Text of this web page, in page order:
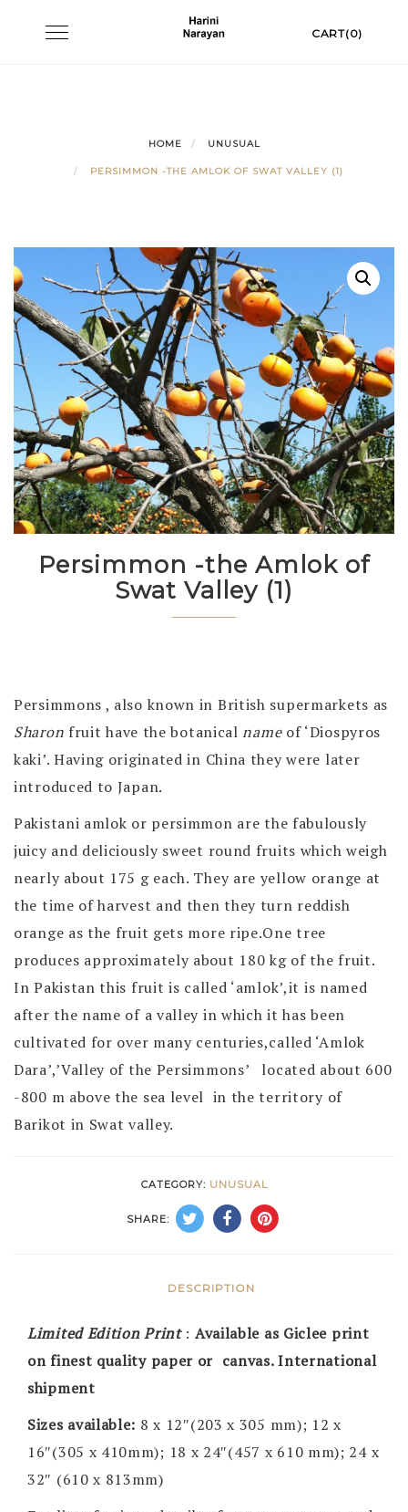
Toggle CART(0)
HOME UNUSUAL
PERSIMMON -THE AMLOK OF SWAT VALLEY (1)
Persimmon -the Amlok of
Swat Valley (1)
Persimmons , also known in British supermarkets as
Sharon fruit have the botanicalnameof ‘Diospyros
kaki’. Having originated in China they were later
introduced to Japan.
Pakistani amlok or persimmon are the fabulously
juicy and deliciously sweet round fruits which weigh
nearly about 175 g each. They are yellow orange at
the time of harvest and then they turn reddish
orange as the fruit gets more ripe.One tree
produces approximately about 180 kg of the fruit.
In Pakistan this fruit is called ‘amlok’,it is named
after the name of a valley in which it has been
cultivated for over many centuries,called ‘Amlok
Dara’,’Valley of the Persimmons’ located about 600
-800 m above the sea level in the territory of
Barikot in Swat valley.
CATEGORY: UNUSUAL
SHARE:
DESCRIPTION
Limited Edition Print: Available as Giclee print
on finest quality paper or canvas. International
shipment
Sizes available: 8 x 12″(203 x 305 mm); 12 x
16″(305 x 410mm); 18 x 24″(457 x 610 mm); 24 x
32″ (610 x 813mm)